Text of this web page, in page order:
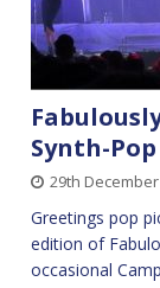
Synth-
29th December
Greetings pop
edition of
occasional